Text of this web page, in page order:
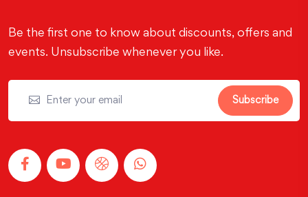
Be the first one to know about discounts, offers and
events. Unsubscribe whenever you like.
Subscribe